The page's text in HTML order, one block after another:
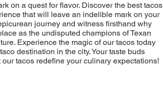
on a quest for flavor. Discover the best tacos
that will leave an indelible mark on your
journey and witness firsthand why
as the undisputed champions of Texan
Experience the magic of our tacos today
destination in the city. Your taste buds
tacos redefine your culinary expectations!